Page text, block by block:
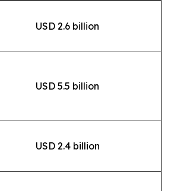
USD 2.6 billion
USD 5.5 billion
USD 2.4 billion